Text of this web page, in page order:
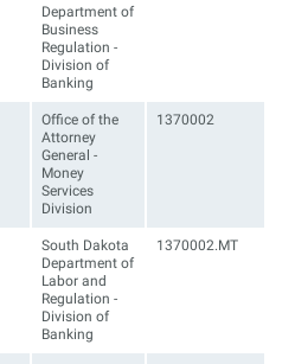
Department of
Business
Regulation -
Division of
Banking
Office of the
Attorney
General -
Money
Services
Division
1370002
South Dakota
Department of
Labor and
Regulation -
Division of
Banking
1370002.MT